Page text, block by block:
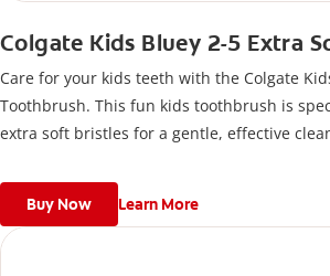
Colgate Kids Bluey 2-5 Extra
Care for your kids teeth with the Colgate
Toothbrush. This fun kids toothbrush is
extra soft bristles for a gentle, effective
Buy Now Learn More